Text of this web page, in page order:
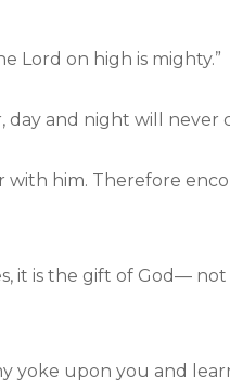
Lord on high is mighty.”
and night will never
with him. Therefore
it is the gift of God—
yoke upon you and